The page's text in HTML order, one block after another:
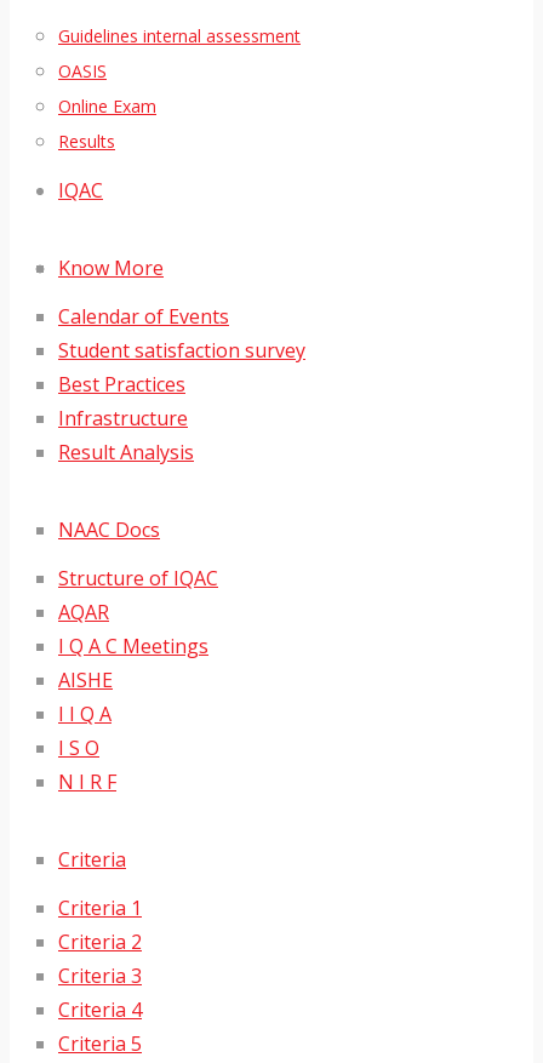
Guidelines internal assessment
OASIS
Online Exam
Results
IQAC
Know More
Calendar of Events
Student satisfaction survey
Best Practices
Infrastructure
Result Analysis
NAAC Docs
Structure of IQAC
AQAR
I Q A C Meetings
AISHE
I I Q A
I S O
N I R F
Criteria
Criteria 1
Criteria 2
Criteria 3
Criteria 4
Criteria 5